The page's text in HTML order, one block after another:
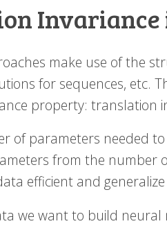
Invariance
make use of the
for sequences, etc.
property: translation
of parameters needed
from the number
efficient and
we want to build